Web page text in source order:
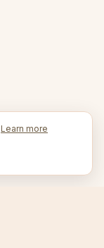
Learn more